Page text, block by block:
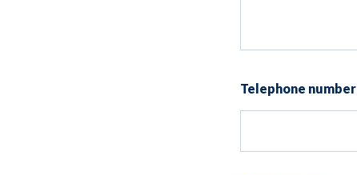
Telephone number